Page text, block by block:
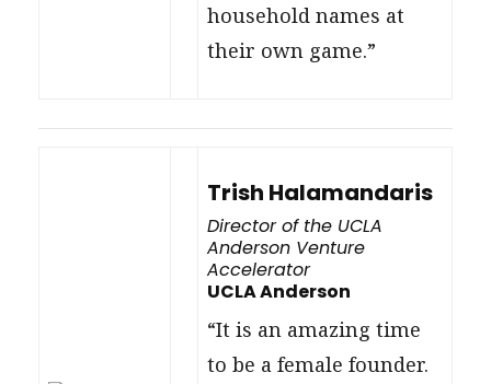
household names at
their own game.”
Trish Halamandaris
Director of the UCLA
Anderson Venture
Accelerator
UCLA Anderson
“It is an amazing time
to be a female founder.